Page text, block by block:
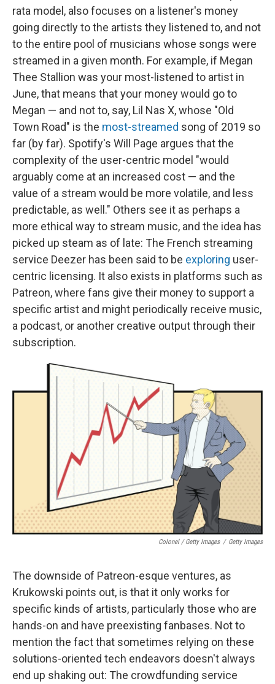
rata model, also focuses on a listener's money
going directly to the artists they listened to, and not
to the entire pool of musicians whose songs were
streamed in a given month. For example, if Megan
Thee Stallion was your most-listened to artist in
June, that means that your money would go to
Megan — and not to, say, Lil Nas X, whose "Old
Town Road" is the most-streamed song of 2019 so
far (by far). Spotify's Will Page argues that the
complexity of the user-centric model "would
arguably come at an increased cost — and the
value of a stream would be more volatile, and less
predictable, as well." Others see it as perhaps a
more ethical way to stream music, and the idea has
picked up steam as of late: The French streaming
service Deezer has been said to be exploring user-
centric licensing. It also exists in platforms such as
Patreon, where fans give their money to support a
specific artist and might periodically receive music,
a podcast, or another creative output through their
subscription.
Colonel / Getty Images / Getty Images
The downside of Patreon-esque ventures, as
Krukowski points out, is that it only works for
specific kinds of artists, particularly those who are
hands-on and have preexisting fanbases. Not to
mention the fact that sometimes relying on these
solutions-oriented tech endeavors doesn't always
end up shaking out: The crowdfunding service